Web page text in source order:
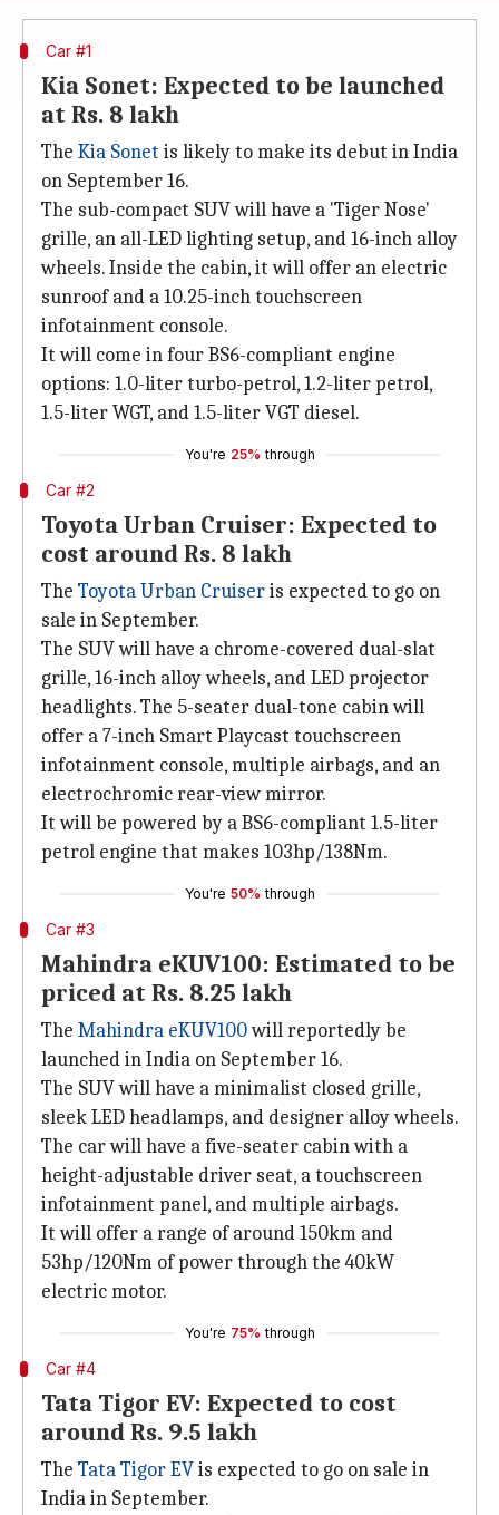
Car #1
Kia Sonet: Expected to be launched
at Rs. 8 lakh
The Kia Sonet is likely to make its debut in India
on September 16.
The sub-compact SUV will have a 'Tiger Nose'
grille, an all-LED lighting setup, and 16-inch alloy
wheels. Inside the cabin, it will offer an electric
sunroof and a 10.25-inch touchscreen
infotainment console.
It will come in four BS6-compliant engine
options: 1.0-liter turbo-petrol, 1.2-liter petrol,
1.5-liter WGT, and 1.5-liter VGT diesel.
You're 25% through
Car #2
Toyota Urban Cruiser: Expected to
cost around Rs. 8 lakh
The Toyota Urban Cruiseris expected to go on
sale in September.
The SUV will have a chrome-covered dual-slat
grille, 16-inch alloy wheels, and LED projector
headlights. The 5-seater dual-tone cabin will
offer a 7-inch Smart Playcast touchscreen
infotainment console, multiple airbags, and an
electrochromic rear-view mirror.
It will be powered by a BS6-compliant 1.5-liter
petrol engine that makes 103hp/138Nm.
You're 50% through
Car #3
Mahindra eKUV100: Estimated to be
priced at Rs. 8.25 lakh
The Mahindra eKUV100will reportedly be
launched in India on September 16.
The SUV will have a minimalist closed grille,
sleek LED headlamps, and designer alloy wheels.
The car will have a five-seater cabin with a
height-adjustable driver seat, a touchscreen
infotainment panel, and multiple airbags.
It will offer a range of around 150km and
53hp/120Nm of power through the 40kW
electric motor.
You're 75% through
Car #4
Tata Tigor EV: Expected to cost
around Rs. 9.5 lakh
The Tata Tigor EVis expected to go on sale in
India in September.